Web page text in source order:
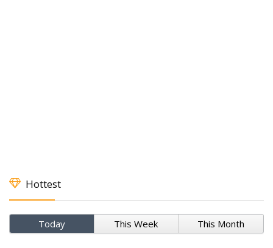
Hottest
Today This Week This Month